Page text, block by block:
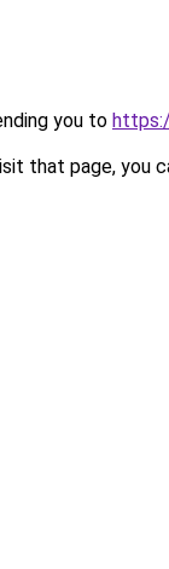
you to
that page, you